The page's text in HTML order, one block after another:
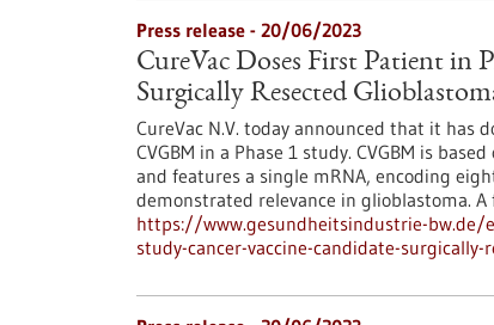
Press release - 20/06/2023
CureVac Doses First Patient in
Surgically Resected
CureVac N.V. today announced that it
CVGBM in a Phase 1 study. CVGBM is
and features a single mRNA, encoding
demon­strated relevance in glioblastoma.
https://www.gesundheitsindustrie-bw.de/
study-cancer-vaccine-candidate-